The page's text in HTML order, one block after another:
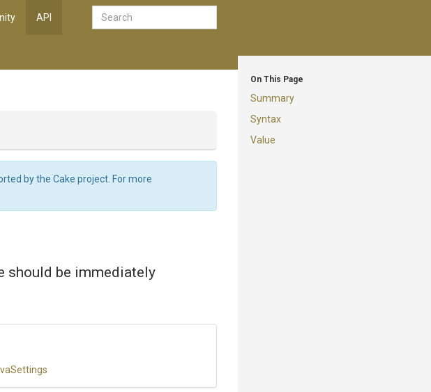
API
On This Page
Summary
Syntax
Value
by the Cake project. For more
should be immediately
Settings